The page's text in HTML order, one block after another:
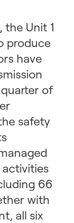
the Unit 1
produce
have
of
safety
66
with
all six